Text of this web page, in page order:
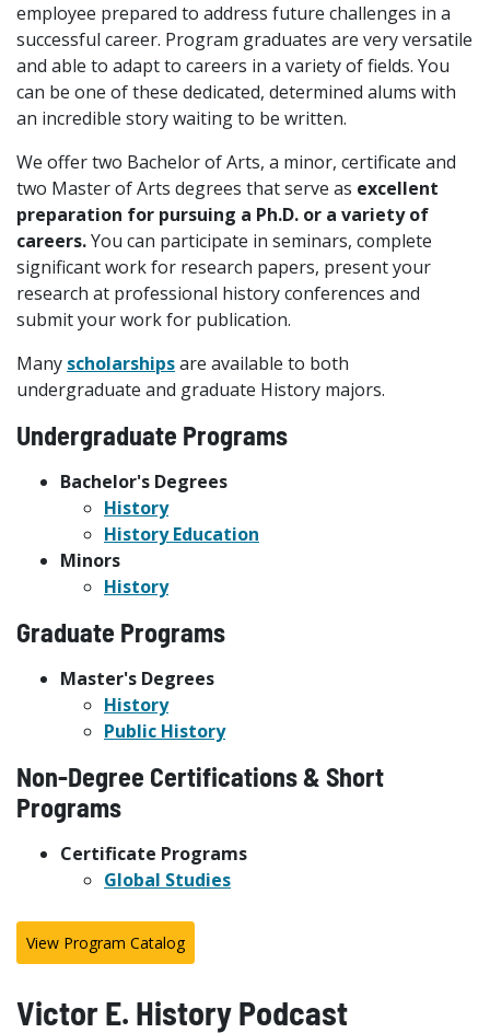
employee prepared to address future challenges in a
successful career. Program graduates are very versatile
and able to adapt to careers in a variety of fields. You
can be one of these dedicated, determined alums with
an incredible story waiting to be written.
We offer two Bachelor of Arts, a minor, certificate and
two Master of Arts degrees that serve as excellent
preparation for pursuing a Ph.D. or a variety of
careers.You can participate in seminars, complete
significant work for research papers, present your
research at professional history conferences and
submit your work for publication.
Many scholarshipsare available to both
undergraduate and graduate History majors.
Undergraduate Programs
Bachelor's Degrees
History
History Education
Minors
History
Graduate Programs
Master's Degrees
History
Public History
Non-Degree Certifications & Short
Programs
Certificate Programs
Global Studies
View Program Catalog
Victor E. History Podcast